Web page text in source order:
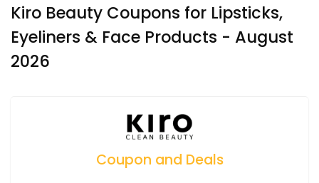
Kiro Beauty Coupons for Lipsticks,
Eyeliners & Face Products - August
2026
Coupon and Deals